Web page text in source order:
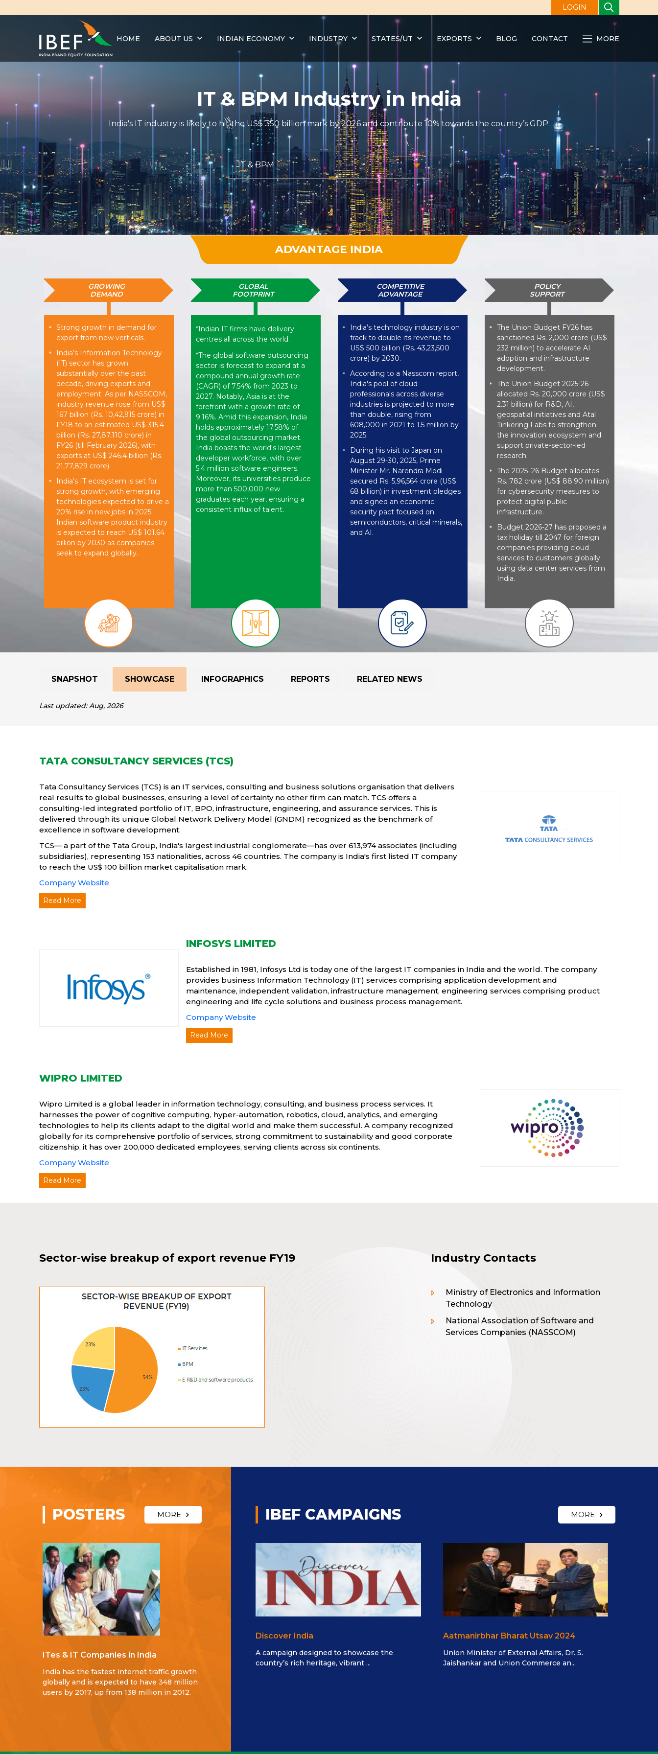
LOGIN
HOME ABOUT US INDIAN ECONOMY INDUSTRY STATES/UT EXPORTS BLOG CONTACT MORE
IT & BPM Industry in India
India's IT industry is likely to hit the US$ 350 billion mark by 2026 and contribute 10% towards the country’s GDP.
ADVANTAGE INDIA
GROWING
DEMAND
* Strong growth in demand for
export from new verticals.
*
India’s Information Technology
(IT) sector has grown
substantially over the past
decade, driving exports and
employment. As per NASSCOM,
industry revenue rose from US$
167 billion (Rs. 10,42,915 crore) in
FY18 to an estimated US$ 315.4
billion (Rs. 27,87,110 crore) in
FY26 (till February 2026), with
exports at US$ 246.4 billion (Rs.
21,77,829 crore).
*
India’s IT ecosystem is set for
strong growth, with emerging
technologies expected to drive a
20% rise in new jobs in 2025.
Indian software product industry
is expected to reach US$ 101.64
billion by 2030 as companies
seek to expand globally.
GLOBAL
FOOTPRINT
*Indian IT firms have delivery
centres all across the world.
*The global software outsourcing
sector is forecast to expand at a
compound annual growth rate
(CAGR) of 7.54% from 2023 to
2027. Notably, Asia is at the
forefront with a growth rate of
9.16%. Amid this expansion, India
holds approximately 17.58% of
the global outsourcing market.
India boasts the world's largest
developer workforce, with over
5.4 million software engineers.
Moreover, its universities produce
more than 500,000 new
graduates each year, ensuring a
consistent influx of talent.
COMPETITIVE
ADVANTAGE
*
India’s technology industry is on
track to double its revenue to
US$ 500 billion (Rs. 43,23,500
crore) by 2030.
* According to a Nasscom report,
India's pool of cloud
professionals across diverse
industries is projected to more
than double, rising from
608,000 in 2021 to 1.5 million by
2025.
*
During his visit to Japan on
August 29-30, 2025, Prime
Minister Mr. Narendra Modi
secured Rs. 5,96,564 crore (US$
68 billion) in investment pledges
and signed an economic
security pact focused on
semiconductors, critical minerals,
and AI.
POLICY
SUPPORT
* The Union Budget FY26 has
sanctioned Rs. 2,000 crore (US$
232 million) to accelerate AI
adoption and infrastructure
development.
* The Union Budget 2025-26
allocated Rs. 20,000 crore (US$
2.31 billion) for R&D, AI,
geospatial initiatives and Atal
Tinkering Labs to strengthen
the innovation ecosystem and
support private-sector-led
research.
* The 2025–26 Budget allocates
Rs. 782 crore (US$ 88.90 million)
for cybersecurity measures to
protect digital public
infrastructure.
*
Budget 2026-27 has proposed a
tax holiday till 2047 for foreign
companies providing cloud
services to customers globally
using data center services from
India.
SNAPSHOT SHOWCASE INFOGRAPHICS REPORTS RELATED NEWS
Last updated: Aug, 2026
TATA CONSULTANCY SERVICES (TCS)
Tata Consultancy Services (TCS) is an IT services, consulting and business solutions organisation that delivers
real results to global businesses, ensuring a level of certainty no other firm can match. TCS offers a
consulting-led integrated portfolio of IT, BPO, infrastructure, engineering, and assurance services. This is
delivered through its unique Global Network Delivery Model (GNDM) recognized as the benchmark of
excellence in software development.
TCS— a part of the Tata Group, India's largest industrial conglomerate—has over 613,974 associates (including
subsidiaries), representing 153 nationalities, across 46 countries. The company is India's first listed IT company
to reach the US$ 100 billion market capitalisation mark.
Company Website
Read More
INFOSYS LIMITED
Established in 1981, Infosys Ltd is today one of the largest IT companies in India and the world. The company
provides business Information Technology (IT) services comprising application development and
maintenance, independent validation, infrastructure management, engineering services comprising product
engineering and life cycle solutions and business process management.
Company Website
Read More
WIPRO LIMITED
Wipro Limited is a global leader in information technology, consulting, and business process services. It
harnesses the power of cognitive computing, hyper-automation, robotics, cloud, analytics, and emerging
technologies to help its clients adapt to the digital world and make them successful. A company recognized
globally for its comprehensive portfolio of services, strong commitment to sustainability and good corporate
citizenship, it has over 200,000 dedicated employees, serving clients across six continents.
Company Website
Read More
Sector-wise breakup of export revenue FY19 Industry Contacts
Ministry of Electronics and Information
Technology
National Association of Software and
Services Companies (NASSCOM)
POSTERS MORE
ITes & IT Companies in India
India has the fastest internet traffic growth
globally and is expected to have 348 million
users by 2017, up from 138 million in 2012.
IBEF CAMPAIGNS MORE
Discover India
A campaign designed to showcase the
country’s rich heritage, vibrant ...
Aatmanirbhar Bharat Utsav 2024
Union Minister of External Affairs, Dr. S.
Jaishankar and Union Commerce an...